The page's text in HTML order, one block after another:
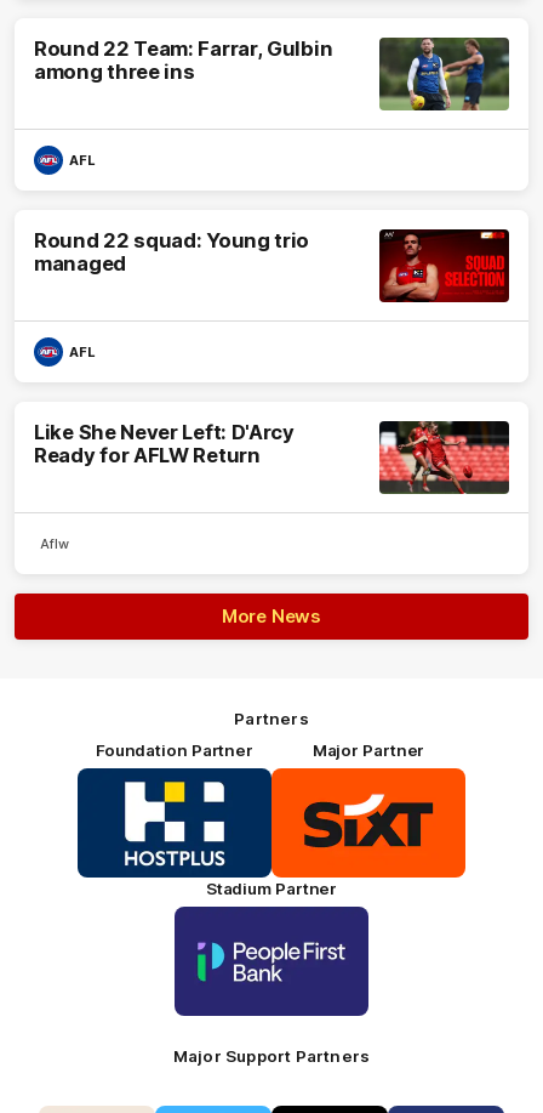
Round 22 Team: Farrar, Gulbin
among three ins
AFL
Round 22 squad: Young trio
managed
AFL
Like She Never Left: D'Arcy
Ready for AFLW Return
Aflw
More News
Partners
Foundation Partner
Logo
of
HOSTPLUS_Primary
Partner
Major Partner
of
partner
SIXT_Primary
Stadium Partner
partner
People
Bank_Primary
Major Support Partners